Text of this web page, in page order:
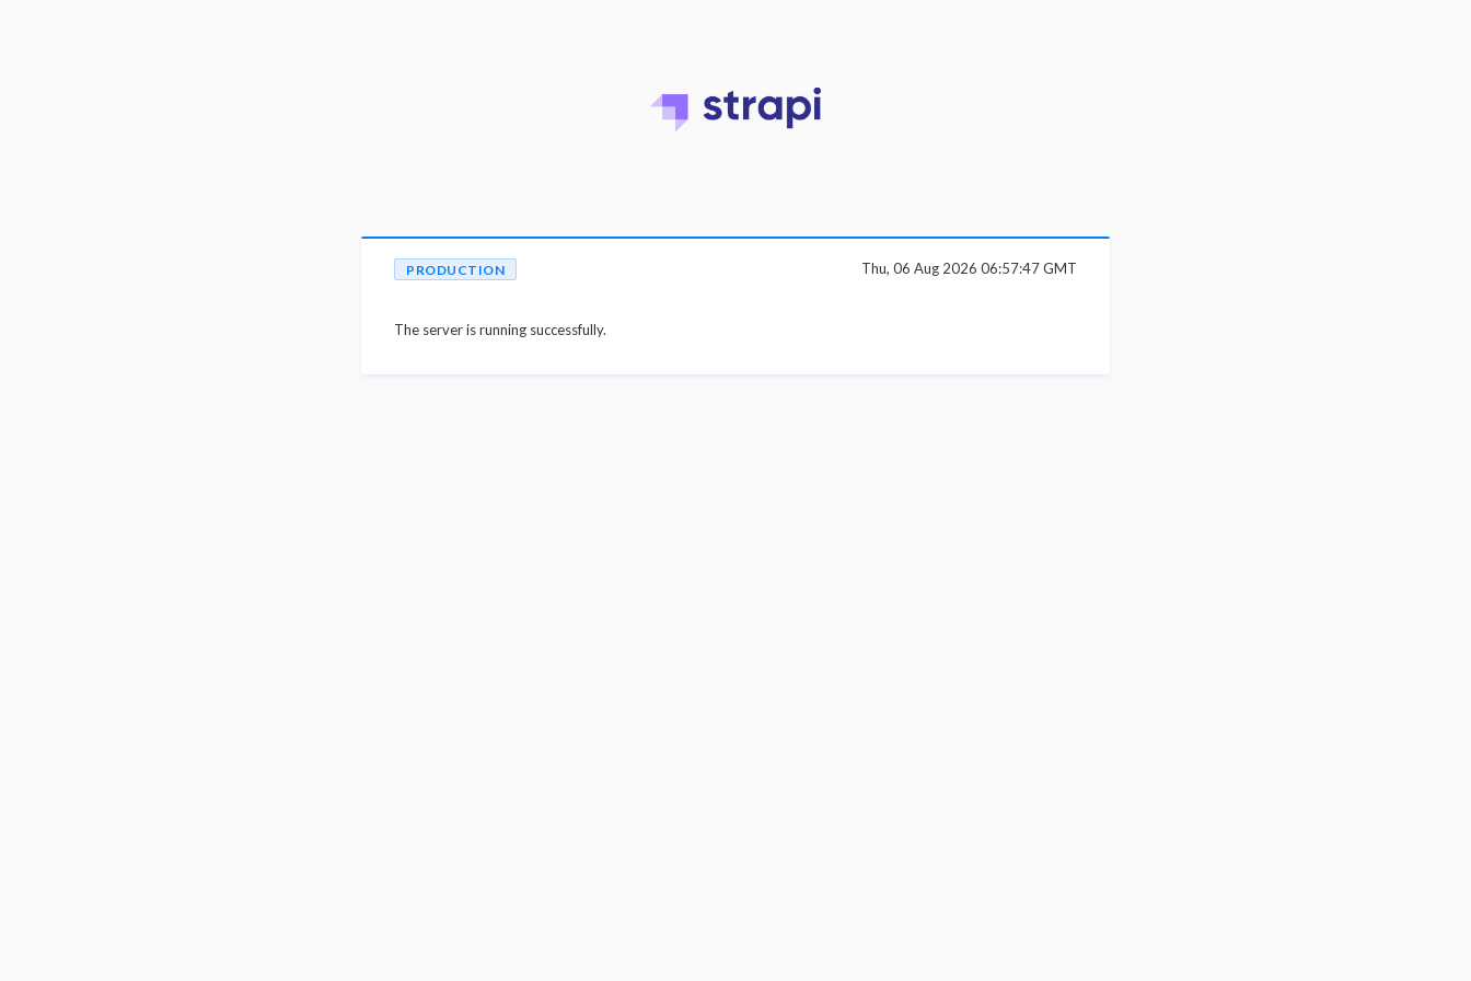
PRODUCTION
The server is running successfully.
Thu, 06 Aug 2026 06:57:47 GMT